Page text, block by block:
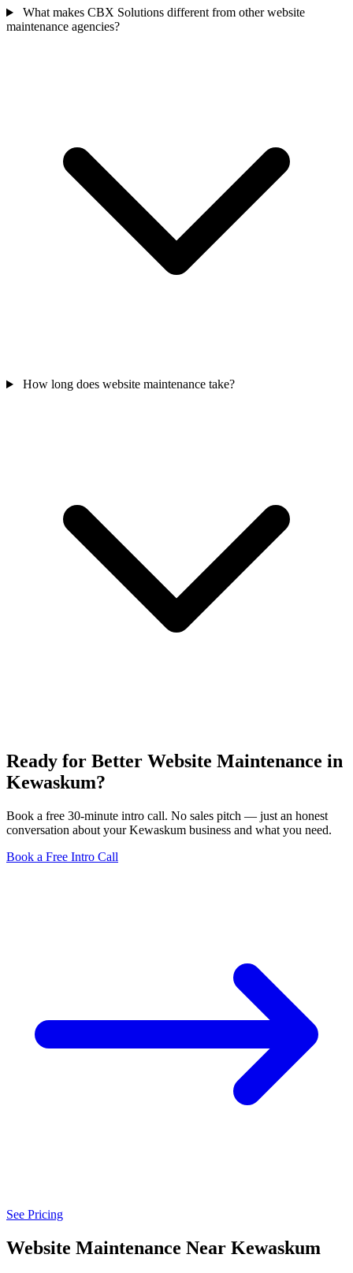
What makes CBX Solutions different from other website
maintenance agencies?
How long does website maintenance take?
Ready for Better Website Maintenance in
Kewaskum?
Book a free 30-minute intro call. No sales pitch — just an honest
conversation about your Kewaskum business and what you need.
Book a Free Intro Call
See Pricing
Website Maintenance Near Kewaskum